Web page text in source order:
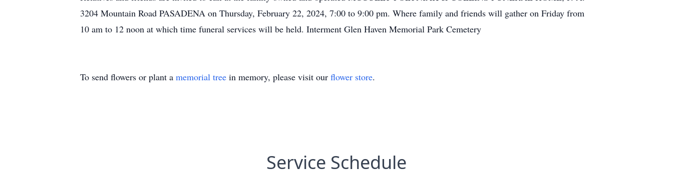
3204 Mountain Road PASADENA on Thursday, February 22, 2024, 7:00 to 9:00 pm. Where family and friends will gather on Friday from
10 am to 12 noon at which time funeral services will be held. Interment Glen Haven Memorial Park Cemetery
To send flowers or plant a memorial tree in memory, please visit our flower store.
Service Schedule